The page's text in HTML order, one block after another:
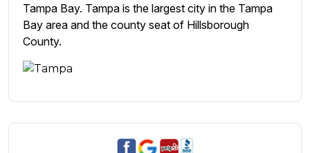
Tampa Bay. Tampa is the largest city in the Tampa
Bay area and the county seat of Hillsborough
County.